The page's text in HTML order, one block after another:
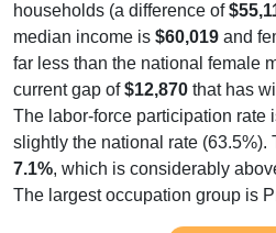
median income is$60,019and
far less than the national female
current gap of$12,870that has
The labor-force participation rate
slightly the national rate (63.5%).
7.1%, which is considerably
The largest occupation group is